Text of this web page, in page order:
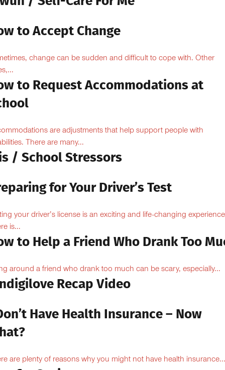
to Accept Change
change can be sudden and difficult to cope with. Other
to Request Accommodations at
are adjustments that help support people with
There are many...
/ School Stressors
for Your Driver’s Test
your driver’s license is an exciting and life-changing
is...
to Help a Friend Who Drank Too
around a friend who drank too much can be scary, especially...
Recap Video
Have Health Insurance – Now
are plenty of reasons why you might not have health